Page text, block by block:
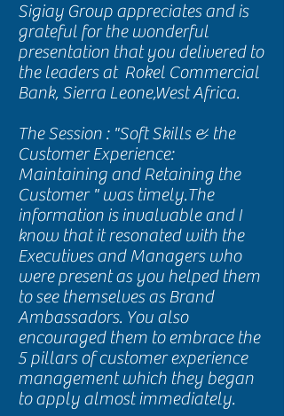
Sigiay Group appreciates and is
grateful for the wonderful
presentation that you delivered to
the leaders at Rokel Commercial
Bank, Sierra Leone,West Africa.
The Session : "Soft Skills & the
Customer Experience:
Maintaining and Retaining the
Customer " was timely.The
information is invaluable and I
know that it resonated with the
Executives and Managers who
were present as you helped them
to see themselves as Brand
Ambassadors. You also
encouraged them to embrace the
5 pillars of customer experience
management which they began
to apply almost immediately.